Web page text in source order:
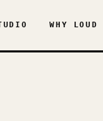
WHY LOUD